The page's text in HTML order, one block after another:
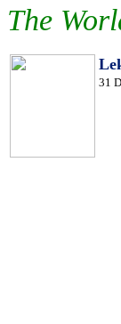
The
31